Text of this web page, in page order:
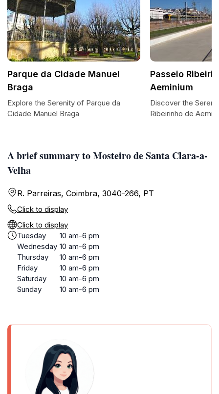
A brief summary to Mosteiro de Santa Clara-a-
Velha
R. Parreiras, Coimbra, 3040-266, PT
Click to display
Click to display
Tuesday
10 am-6 pm
Wednesday 10 am-6 pm
Thursday
10 am-6 pm
Friday
10 am-6 pm
Saturday
10 am-6 pm
Sunday
10 am-6 pm
Parque da Cidade Manuel
Braga
Explore the Serenity of Parque da
Cidade Manuel Braga
Passeio
Aeminium
Discover the
Ribeirinho de